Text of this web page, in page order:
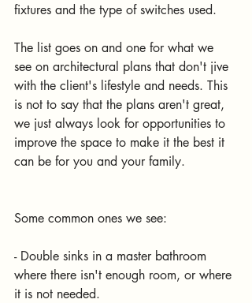
fixtures and the type of switches used.
The list goes on and one for what we
see on architectural plans that don't jive
with the client's lifestyle and needs. This
is not to say that the plans aren't great,
we just always look for opportunities to
improve the space to make it the best it
can be for you and your family.
Some common ones we see:
- Double sinks in a master bathroom
where there isn't enough room, or where
it is not needed.